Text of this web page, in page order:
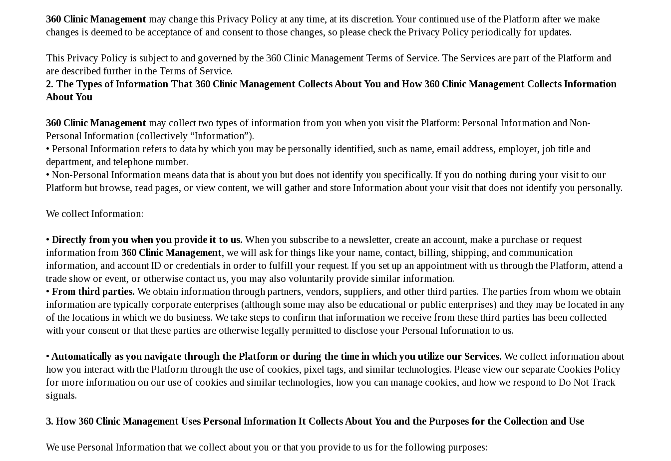
360 Clinic Management may change this Privacy Policy at any time, at its discretion. Your continued use of the Platform after we make
changes is deemed to be acceptance of and consent to those changes, so please check the Privacy Policy periodically for updates.
This Privacy Policy is subject to and governed by the 360 Clinic Management Terms of Service. The Services are part of the Platform and
are described further in the Terms of Service.
2. The Types of Information That 360 Clinic Management Collects About You and How 360 Clinic Management Collects Information
About You
360 Clinic Management may collect two types of information from you when you visit the Platform: Personal Information and Non-
Personal Information (collectively “Information”).
• Personal Information refers to data by which you may be personally identified, such as name, email address, employer, job title and
department, and telephone number.
• Non-Personal Information means data that is about you but does not identify you specifically. If you do nothing during your visit to our
Platform but browse, read pages, or view content, we will gather and store Information about your visit that does not identify you personally.
We collect Information:
• Directly from you when you provide it to us. When you subscribe to a newsletter, create an account, make a purchase or request
information from 360 Clinic Management, we will ask for things like your name, contact, billing, shipping, and communication
information, and account ID or credentials in order to fulfill your request. If you set up an appointment with us through the Platform, attend a
trade show or event, or otherwise contact us, you may also voluntarily provide similar information.
• From third parties. We obtain information through partners, vendors, suppliers, and other third parties. The parties from whom we obtain
information are typically corporate enterprises (although some may also be educational or public enterprises) and they may be located in any
of the locations in which we do business. We take steps to confirm that information we receive from these third parties has been collected
with your consent or that these parties are otherwise legally permitted to disclose your Personal Information to us.
• Automatically as you navigate through the Platform or during the time in which you utilize our Services. We collect information about
how you interact with the Platform through the use of cookies, pixel tags, and similar technologies. Please view our separate Cookies Policy
for more information on our use of cookies and similar technologies, how you can manage cookies, and how we respond to Do Not Track
signals.
3. How 360 Clinic Management Uses Personal Information It Collects About You and the Purposes for the Collection and Use
We use Personal Information that we collect about you or that you provide to us for the following purposes: